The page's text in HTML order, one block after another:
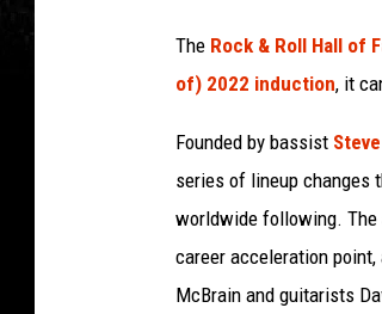
The Rock & Roll Hall of
of) 2022 induction, it
Founded by bassist
series of lineup changes
worldwide following.
career acceleration
McBrain and guitarists